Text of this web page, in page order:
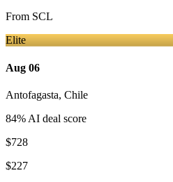
From SCL
Elite
Aug 06
Antofagasta, Chile
84% AI deal score
$728
$227